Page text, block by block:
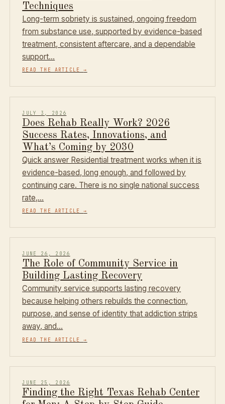
Techniques
Long-term sobriety is sustained, ongoing freedom
from substance use, supported by evidence-based
treatment, consistent aftercare, and a dependable
support…
READ THE ARTICLE→
JULY 3, 2026
Does Rehab Really Work? 2026
Success Rates, Innovations, and
What’s Coming by 2030
Quick answer Residential treatment works when it is
evidence-based, long enough, and followed by
continuing care. There is no single national success
rate,…
READ THE ARTICLE→
JUNE 26, 2026
The Role of Community Service in
Building Lasting Recovery
Community service supports lasting recovery
because helping others rebuilds the connection,
purpose, and sense of identity that addiction strips
away, and…
READ THE ARTICLE→
JUNE 25, 2026
Finding the Right Texas Rehab Center